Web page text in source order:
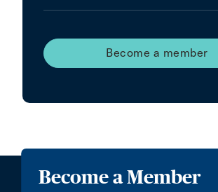
Become a member
Become a Member